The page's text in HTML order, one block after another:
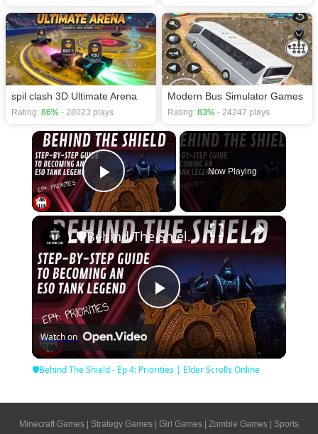
spil clash 3D Ultimate Arena
Rating: 86% - 28023 plays
Modern Bus Simulator Games
Rating: 83% - 24247 plays
×
Play Video
Now Playing
×
Play
Video
🛡Behind The Shield - Ep 4: Priorities | Elder Scrolls Online
Watch on
🛡Behind The Shield - Ep 4: Priorities | Elder Scrolls Online
Minecraft Games | Strategy Games | Girl Games | Zombie Games | Sports